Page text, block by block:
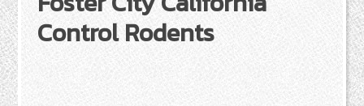
Control Rodents